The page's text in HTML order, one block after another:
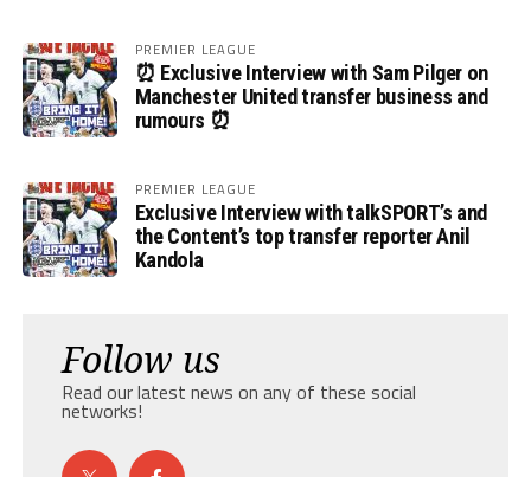
PREMIER LEAGUE
⏰ Exclusive Interview with Sam Pilger on
Manchester United transfer business and
rumours ⏰
PREMIER LEAGUE
Exclusive Interview with talkSPORT’s and
the Content’s top transfer reporter Anil
Kandola
Follow us
Read our latest news on any of these social
networks!